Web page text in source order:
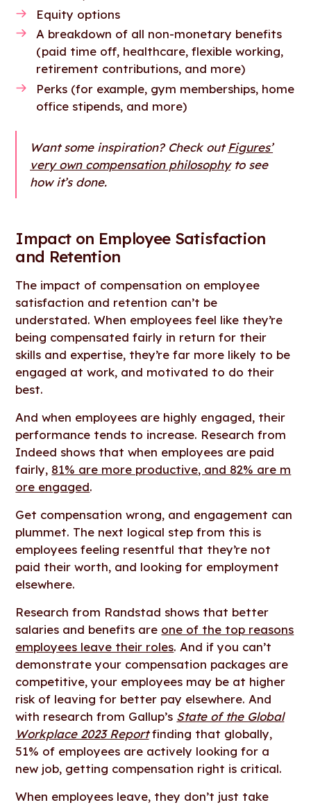
Equity options
A breakdown of all non-monetary benefits
(paid time off, healthcare, flexible working,
retirement contributions, and more)
Perks (for example, gym memberships, home
office stipends, and more)
Want some inspiration? Check outFigures’
very own compensation philosophyto see
how it’s done.
Impact on Employee Satisfaction
and Retention
The impact of compensation on employee
satisfaction and retention can’t be
understated. When employees feel like they’re
being compensated fairly in return for their
skills and expertise, they’re far more likely to be
engaged at work, and motivated to do their
best.
And when employees are highly engaged, their
performance tends to increase. Research from
Indeed shows that when employees are paid
fairly, 81% are more productive, and 82% are m
ore engaged.
Get compensation wrong, and engagement can
plummet. The next logical step from this is
employees feeling resentful that they’re not
paid their worth, and looking for employment
elsewhere.
Research from Randstad shows that better
salaries and benefits are one of the top reasons
employees leave their roles. And if you can’t
demonstrate your compensation packages are
competitive, your employees may be at higher
risk of leaving for better pay elsewhere. And
with research from Gallup’s State of the Global
Workplace 2023 Reportfinding that globally,
51% of employees are actively looking for a
new job, getting compensation right is critical.
When employees leave, they don’t just take